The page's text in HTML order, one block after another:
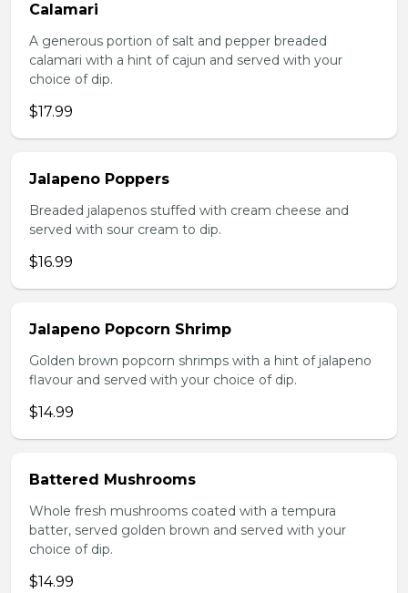
Calamari
A generous portion of salt and pepper breaded
calamari with a hint of cajun and served with your
choice of dip.
$17.99
Jalapeno Poppers
Breaded jalapenos stuffed with cream cheese and
served with sour cream to dip.
$16.99
Jalapeno Popcorn Shrimp
Golden brown popcorn shrimps with a hint of jalapeno
flavour and served with your choice of dip.
$14.99
Battered Mushrooms
Whole fresh mushrooms coated with a tempura
batter, served golden brown and served with your
choice of dip.
$14.99